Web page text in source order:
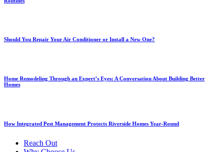
Should You Repair Your Air Conditioner or Install a New One?
Home Remodeling Through an Expert’s Eyes: A Conversation About Building Better
Homes
How Integrated Pest Management Protects Riverside Homes Year-Round
Reach Out